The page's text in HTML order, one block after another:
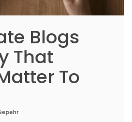
Blogs
That
To